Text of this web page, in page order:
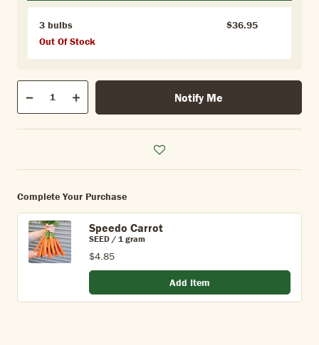
3 bulbs
$36.95
Out Of Stock
Qty
Quantity
Decrease Increase Notify Me
Complete Your Purchase
Speedo Carrot
SEED / 1 gram
$4.85
Add Item